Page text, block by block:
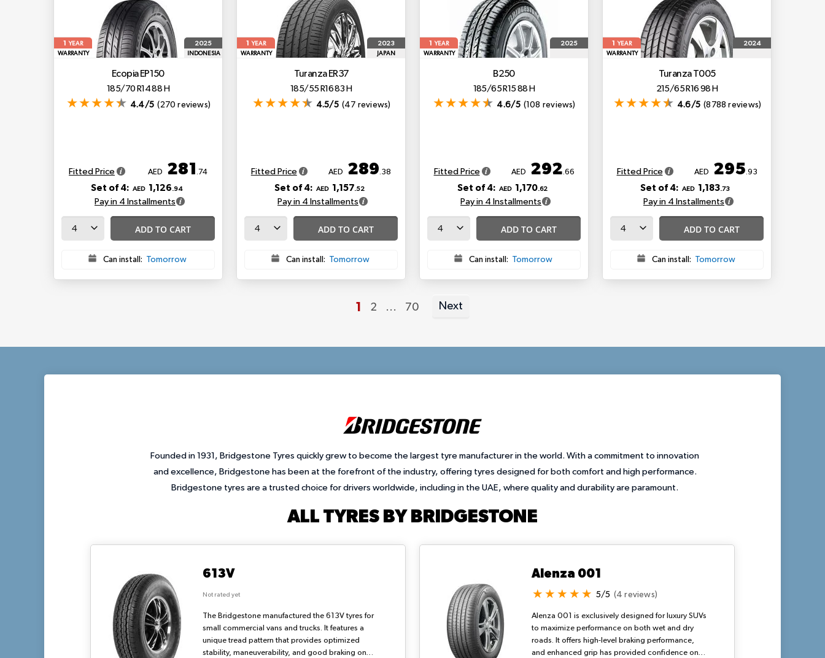
1
YEAR
WARRANTY
2025
INDONESIA
Ecopia EP150
185/70 R14 88 H
4.4/5 (270 reviews)
Fitted Price AED 281.74
Set of 4: AED 1,126.94
Pay in 4 Installments
ADD TO CART
Can install: Tomorrow
1
YEAR
WARRANTY
2023
JAPAN
Turanza ER37
185/55 R16 83 H
4.5/5 (47 reviews)
Fitted Price AED 289.38
Set of 4: AED 1,157.52
Pay in 4 Installments
ADD TO CART
Can install: Tomorrow
1
YEAR
WARRANTY
2025
B250
185/65 R15 88 H
4.6/5 (108 reviews)
Fitted Price AED 292.66
Set of 4: AED 1,170.62
Pay in 4 Installments
ADD TO CART
Can install: Tomorrow
1
YEAR
WARRANTY
2024
Turanza T005
215/65 R16 98 H
4.6/5 (8788 reviews)
Fitted Price AED 295.93
Set of 4: AED 1,183.73
Pay in 4 Installments
ADD TO CART
Can install: Tomorrow
Page
You're currently reading page
1 Page
2 ... Page
70 Next
Founded in 1931, Bridgestone Tyres quickly grew to become the largest tyre manufacturer in the world. With a commitment to innovation
and excellence, Bridgestone has been at the forefront of the industry, offering tyres designed for both comfort and high performance.
Bridgestone tyres are a trusted choice for drivers worldwide, including in the UAE, where quality and durability are paramount.
ALL TYRES BY BRIDGESTONE
613V
Not rated yet
The Bridgestone manufactured the 613V tyres for
small commercial vans and trucks. It features a
unique tread pattern that provides optimized
stability, maneuverability, and good braking on
Alenza 001
5/5 (4 reviews)
Alenza 001 is exclusively designed for luxury SUVs
to maximize performance on both wet and dry
roads. It offers high-level braking performance,
and enhanced grip has provided confidence on